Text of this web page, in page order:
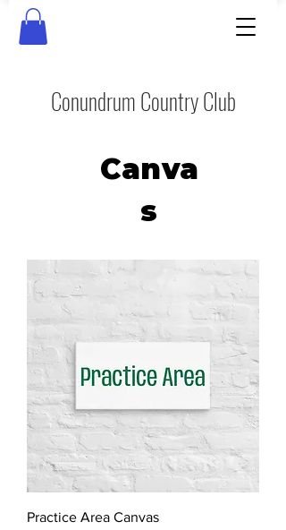
Conundrum Country Club
Canva
s
Practice Area Canvas